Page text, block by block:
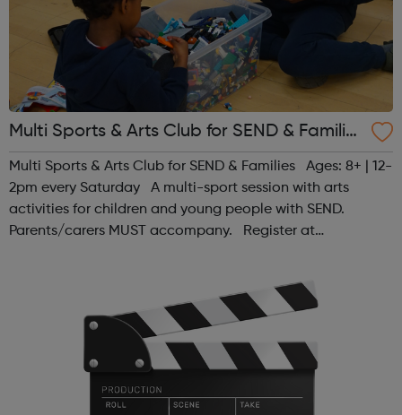
Multi Sports & Arts Club for SEND & Families
| Ages 8+
Multi Sports & Arts Club for SEND & Families Ages: 8+ | 12-
2pm every Saturday A multi-sport session with arts
activities for children and young people with SEND.
Parents/carers MUST accompany. Register at